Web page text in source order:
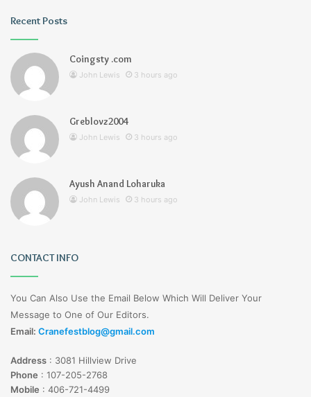
Recent Posts
Coingsty .com
John Lewis 3 hours ago
Greblovz2004
John Lewis 3 hours ago
Ayush Anand Loharuka
John Lewis 3 hours ago
CONTACT INFO
You Can Also Use the Email Below Which Will Deliver Your
Message to One of Our Editors.
Email: Cranefestblog@gmail.com
Address : 3081 Hillview Drive
Phone : 107-205-2768
Mobile : 406-721-4499